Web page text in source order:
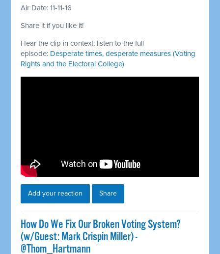
Air Date: 11-11-16
Share it if you like it!
Hear the clip in context; listen to the full
episode: Desperate times, desperate measures (Voting
Rights and the Electoral College)
Add your reaction Share
How Do We Fix Our Broken Voting System?
(w/Guest: Mark Crispin Miller) -
@Thom_Hartmann